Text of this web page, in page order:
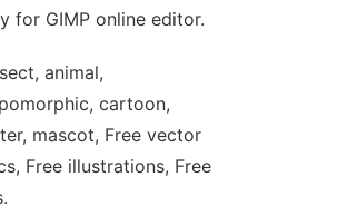
for GIMP online editor.
animal,
cartoon,
mascot, Free vector
Free illustrations, Free